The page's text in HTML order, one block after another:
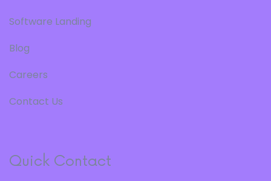
Software Landing
Blog
Careers
Contact Us
Quick Contact